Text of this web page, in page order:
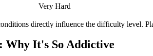
Very Hard
directly influence the difficulty level.
Why It's So Addictive